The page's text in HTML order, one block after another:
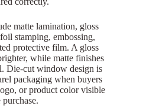
matte lamination, gloss
stamping, embossing,
protective film. A gloss
while matte finishes
Die-cut window design is
packaging when buyers
or product color visible
purchase.